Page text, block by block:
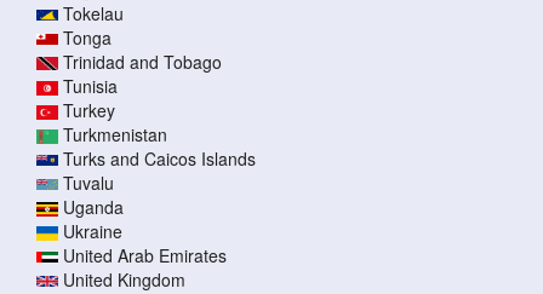
Tokelau
Tonga
Trinidad and Tobago
Tunisia
Turkey
Turkmenistan
Turks and Caicos Islands
Tuvalu
Uganda
Ukraine
United Arab Emirates
United Kingdom